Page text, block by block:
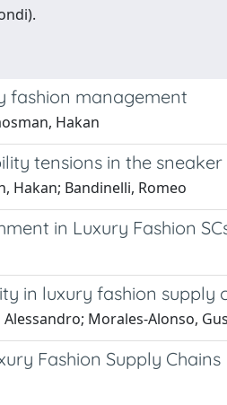
fashion management
Hakan
tensions in the
Hakan; Bandinelli, Romeo
in Luxury Fashion
in luxury fashion supply
Morales-Alonso,
Fashion Supply Chains